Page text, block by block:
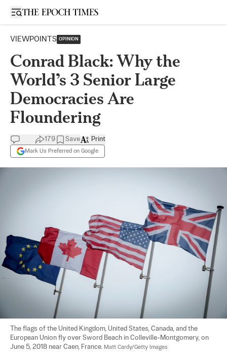
Open sidebar
VIEWPOINTS OPINION
Conrad Black: Why the
World’s 3 Senior Large
Democracies Are
Floundering
179 Save
Mark Us Preferred on Google
Print
The flags of the United Kingdom, United States, Canada, and the
European Union fly over Sword Beach in Colleville-Montgomery, on
June 5, 2018 near Caen, France. Matt Cardy/Getty Images